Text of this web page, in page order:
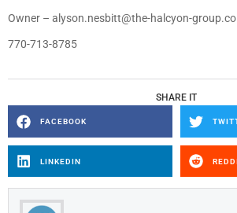
Owner – alyson.nesbitt@the-halcyon-
770-713-8785
SHARE IT
FACEBOOK
LINKEDIN